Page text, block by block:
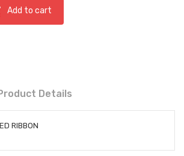
Add to cart
Details
RIBBON